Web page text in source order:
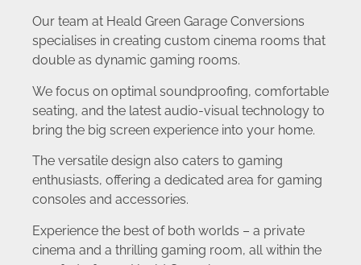
Our team at Heald Green Garage Conversions
specialises in creating custom cinema rooms that
double as dynamic gaming rooms.
We focus on optimal soundproofing, comfortable
seating, and the latest audio-visual technology to
bring the big screen experience into your home.
The versatile design also caters to gaming
enthusiasts, offering a dedicated area for gaming
consoles and accessories.
Experience the best of both worlds – a private
cinema and a thrilling gaming room, all within the